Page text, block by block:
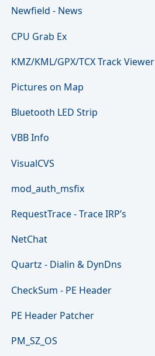
Newfield - News
CPU Grab Ex
KMZ/KML/GPX/TCX Track Viewer
Pictures on Map
Bluetooth LED Strip
VBB Info
VisualCVS
mod_auth_msfix
RequestTrace - Trace IRP’s
NetChat
Quartz - Dialin & DynDns
CheckSum - PE Header
PE Header Patcher
PM_SZ_OS